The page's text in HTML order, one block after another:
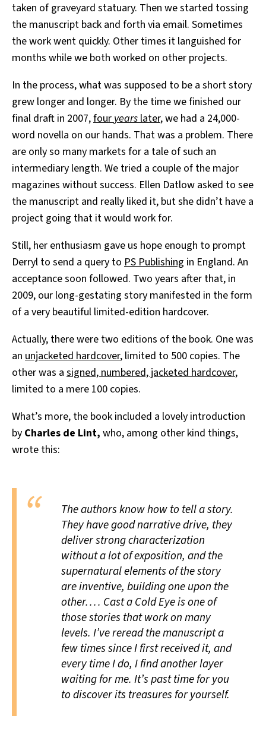
taken of graveyard statuary. Then we started tossing
the manuscript back and forth via email. Sometimes
the work went quickly. Other times it languished for
months while we both worked on other projects.
In the process, what was supposed to be a short story
grew longer and longer. By the time we finished our
final draft in 2007,fouryearslater, we had a 24,000-
word novella on our hands. That was a problem. There
are only so many markets for a tale of such an
intermediary length. We tried a couple of the major
magazines without success. Ellen Datlow asked to see
the manuscript and really liked it, but she didn’t have a
project going that it would work for.
Still, her enthusiasm gave us hope enough to prompt
Derryl to send a query to PS Publishing in England. An
acceptance soon followed. Two years after that, in
2009, our long-gestating story manifested in the form
of a very beautiful limited-edition hardcover.
Actually, there were two editions of the book. One was
an unjacketed hardcover, limited to 500 copies. The
other was a signed, numbered, jacketed hardcover,
limited to a mere 100 copies.
What’s more, the book included a lovely introduction
by Charles de Lint, who, among other kind things,
wrote this:
The authors know how to tell a story.
They have good narrative drive, they
deliver strong characterization
without a lot of exposition, and the
supernatural elements of the story
are inventive, building one upon the
other. . . . Cast a Cold Eyeis one of
those stories that work on many
levels. I’ve reread the manuscript a
few times since I first received it, and
every time I do, I find another layer
waiting for me. It’s past time for you
to discover its treasures for yourself.